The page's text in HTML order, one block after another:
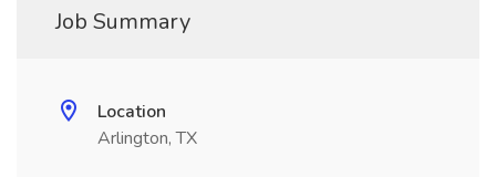
Job Summary
Location
Arlington, TX